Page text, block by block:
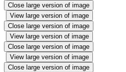
Close large version of image
View large version of image
Close large version of image
View large version of image
Close large version of image
View large version of image
Close large version of image